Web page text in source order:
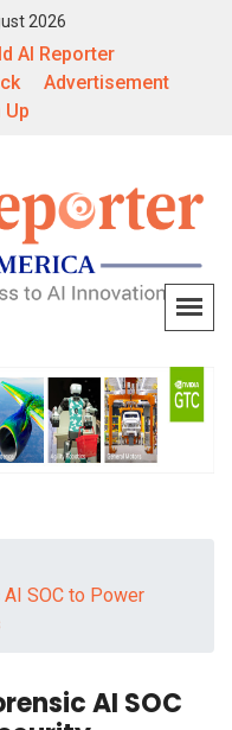
2026
AI Reporter
Advertisement
SOC to Power
AI SOC